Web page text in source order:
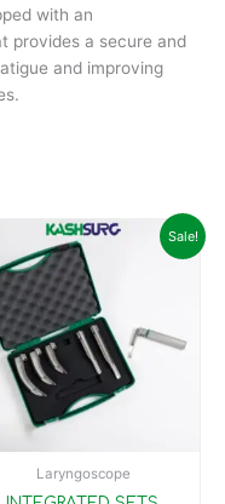
with an
provides a secure and
and improving
Sale!
Laryngoscope
Original
price
was:
₹45,000.00.
Current
price